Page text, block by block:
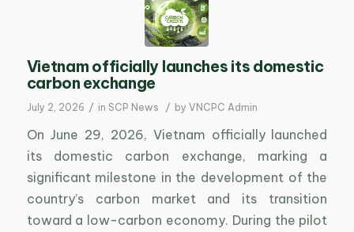
Vietnam officially launches its domestic
carbon exchange
July 2, 2026 / in SCP News / by VNCPC Admin
On June 29, 2026, Vietnam officially launched
its domestic carbon exchange, marking a
significant milestone in the development of the
country’s carbon market and its transition
toward a low-carbon economy. During the pilot